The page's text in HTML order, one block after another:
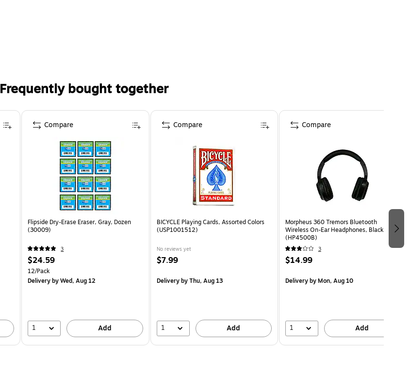
Frequently bought together
Flipside Dry-Erase Eraser, Gray, Dozen
(30009)
3
$24.59
12/Pack
Deliveryby Wed, Aug 12
1 Add
Compare
BICYCLE Playing Cards, Assorted Colors
(USP1001512)
No reviews yet
$7.99
Deliveryby Thu, Aug 13
1 Add
Compare
Morpheus 360 Tremors Bluetooth
Wireless On-Ear Headphones, Black
(HP4500B)
3
$14.99
Deliveryby Mon, Aug 10
1 Add
Compare